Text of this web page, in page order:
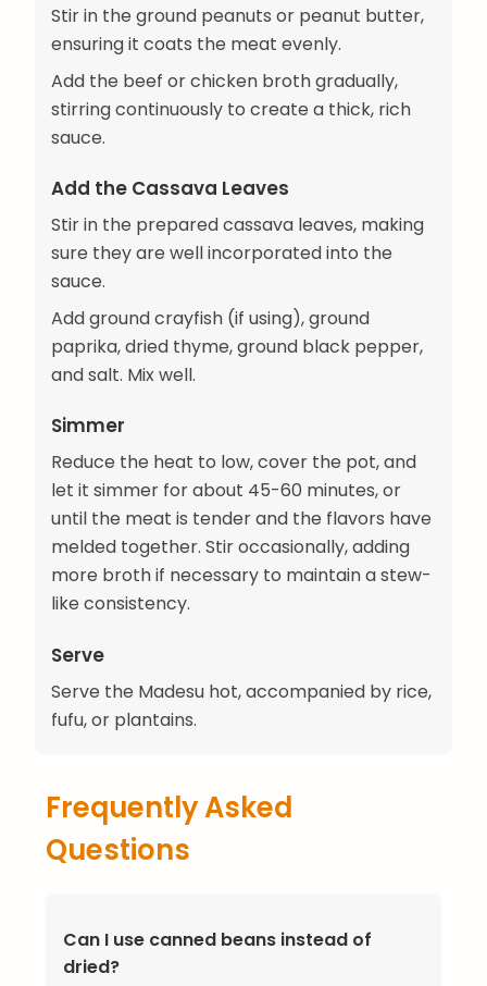
Stir in the ground peanuts or peanut butter,
ensuring it coats the meat evenly.
Add the beef or chicken broth gradually,
stirring continuously to create a thick, rich
sauce.
Add the Cassava Leaves
Stir in the prepared cassava leaves, making
sure they are well incorporated into the
sauce.
Add ground crayfish (if using), ground
paprika, dried thyme, ground black pepper,
and salt. Mix well.
Simmer
Reduce the heat to low, cover the pot, and
let it simmer for about 45-60 minutes, or
until the meat is tender and the flavors have
melded together. Stir occasionally, adding
more broth if necessary to maintain a stew-
like consistency.
Serve
Serve the Madesu hot, accompanied by rice,
fufu, or plantains.
Frequently Asked
Questions
Can I use canned beans instead of
dried?